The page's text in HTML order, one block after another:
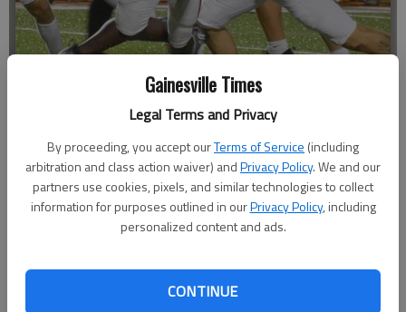
Gainesville Times
Legal Terms and Privacy
By proceeding, you accept ourTerms of Service (including
arbitration and class action waiver) andPrivacy Policy. We and our
partners use cookies, pixels, and similar technologies to collect
information for purposes outlined in ourPrivacy Policy, including
personalized content and ads.
CONTINUE
Gainesville's Naim Cheeks (7) runs against Lanier on Sept. 30, 2022 in
Sugar Hill.- photo by Bill Murphy
David Friedlander
Published: Oct 25, 2022, 9:27 PM